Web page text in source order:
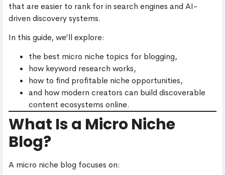
that are easier to rank for in search engines and AI-
driven discovery systems.
In this guide, we’ll explore:
the best micro niche topics for blogging,
how keyword research works,
how to find profitable niche opportunities,
and how modern creators can build discoverable
content ecosystems online.
What Is a Micro Niche
Blog?
A micro niche blog focuses on: